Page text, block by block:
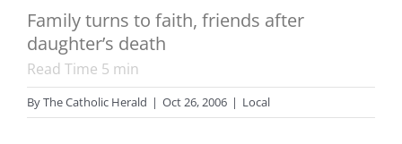
Family turns to faith, friends after
daughter’s death
Read Time 5 min
ByThe Catholic Herald | Oct 26, 2006 | Local